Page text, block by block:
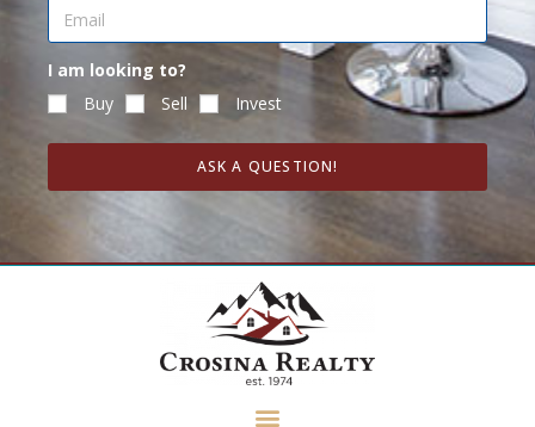
I am looking to?
Buy
Sell Invest
ASK A QUESTION!